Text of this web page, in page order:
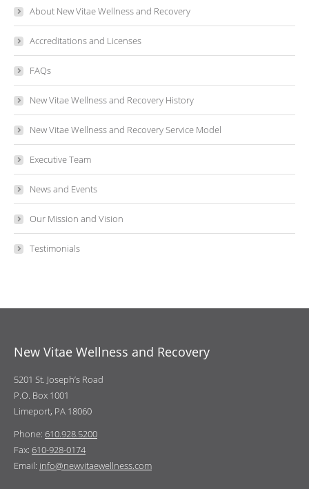
About New Vitae Wellness and Recovery
Accreditations and Licenses
FAQs
New Vitae Wellness and Recovery History
New Vitae Wellness and Recovery Service Model
Executive Team
News and Events
Our Mission and Vision
Testimonials
New Vitae Wellness and Recovery
5201 St. Joseph’s Road
P.O. Box 1001
Limeport, PA 18060
Phone: 610.928.5200
Fax: 610-928-0174
Email: info@newvitaewellness.com